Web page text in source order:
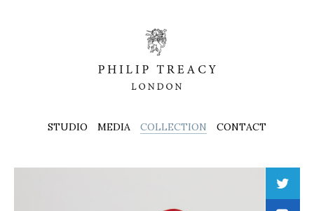
STUDIO MEDIA COLLECTION CONTACT